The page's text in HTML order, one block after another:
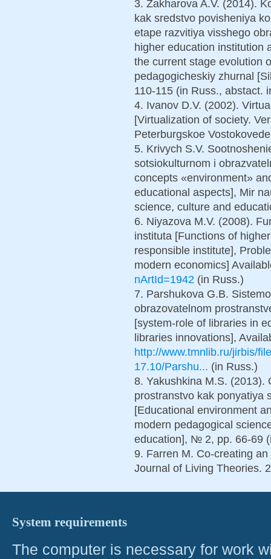
3. Zakharova A.V. (2014).
kak sredstvo povisheniya
etape razvitiya visshego
higher education institution
the current stage evolution
pedagogicheskiy zhurnal
110-115 (in Russ., abstact.
4. Ivanov D.V. (2002).
[Virtualization of society.
Peterburgskoe
5. Krivych S.V.
sotsiokulturnom i
concepts «environment»
educational aspects], Mir
science, culture and
6. Niyazova M.V. (2008).
instituta [Functions of
responsible institute],
modern economics]
nArtId=1942 (in Russ.)
7. Parshukova G.B.
obrazovatelnom
[system-role of libraries in
libraries innovations],
http://www.tmnlib.ru/jirbis/
17.10/Parshu... (in Russ.)
8. Yakushkina M.S. (2013).
prostranstvo kak ponyatiya
[Educational environment
modern pedagogical
education], № 2, pp. 66-69
9. Farren M. Co-creating
Journal of Living Theories.
System requirements
The computer is necessary for work